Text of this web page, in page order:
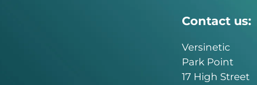
Contact us:
Versinetic
Park Point
17 High Street